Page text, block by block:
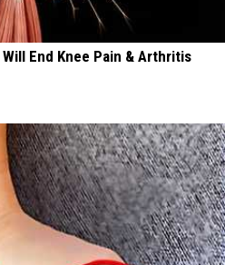
End Knee Pain & Arthritis